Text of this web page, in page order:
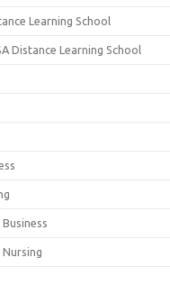
Learning School
Distance Learning School